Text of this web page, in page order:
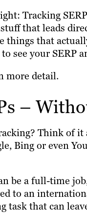
Tracking
that leads
things that
see your SERP
more detail.
–
Think of
Bing or even
be a full-time
to an
task that can